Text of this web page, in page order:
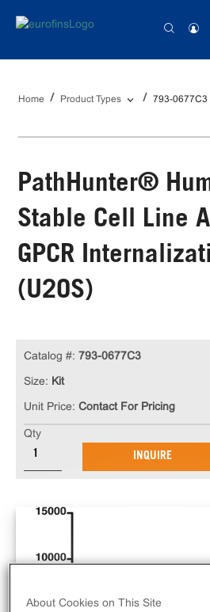
Home Product Types 793-0677C3
PathHunter®
Stable Cell Line
GPCR
(U2OS)
Catalog #: 793-0677C3
Size: Kit
Unit Price: Contact For Pricing
Qty
INQUIRE
About Cookies on This Site